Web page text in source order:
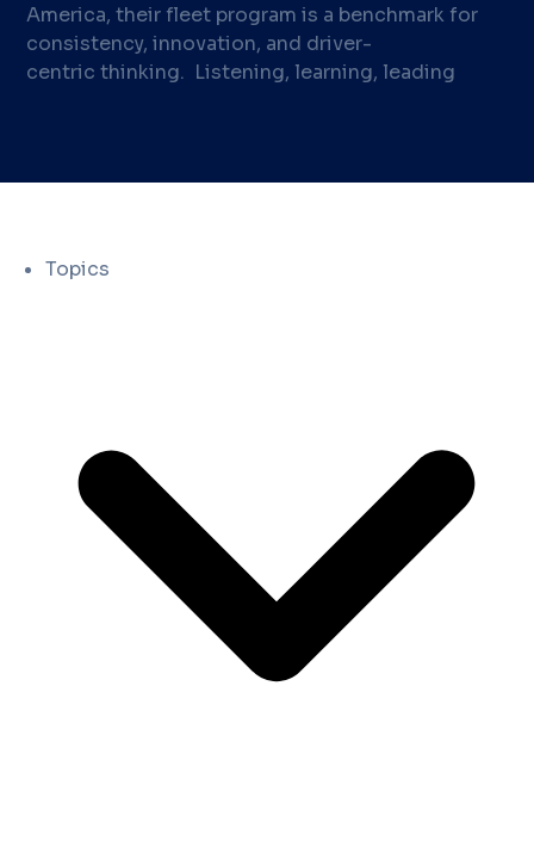
America, their fleet program is a benchmark for
consistency, innovation, and driver-
centric thinking. Listening, learning, leading
Topics